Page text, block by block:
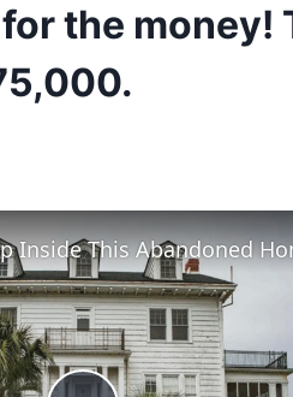
the money!